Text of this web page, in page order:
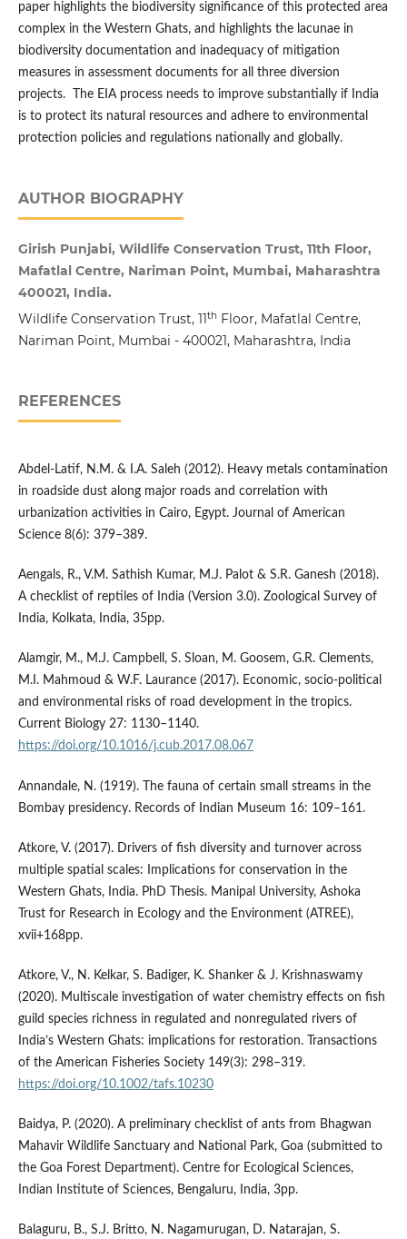
paper highlights the biodiversity significance of this protected area
complex in the Western Ghats, and highlights the lacunae in
biodiversity documentation and inadequacy of mitigation
measures in assessment documents for all three diversion
projects. The EIA process needs to improve substantially if India
is to protect its natural resources and adhere to environmental
protection policies and regulations nationally and globally.
AUTHOR BIOGRAPHY
Girish Punjabi, Wildlife Conservation Trust, 11th Floor,
Mafatlal Centre, Nariman Point, Mumbai, Maharashtra
400021, India.
Wildlife Conservation Trust, 11thFloor, Mafatlal Centre,
Nariman Point, Mumbai - 400021, Maharashtra, India
REFERENCES
Abdel-Latif, N.M. & I.A. Saleh (2012). Heavy metals contamination
in roadside dust along major roads and correlation with
urbanization activities in Cairo, Egypt. Journal of American
Science 8(6): 379–389.
Aengals, R., V.M. Sathish Kumar, M.J. Palot & S.R. Ganesh (2018).
A checklist of reptiles of India (Version 3.0). Zoological Survey of
India, Kolkata, India, 35pp.
Alamgir, M., M.J. Campbell, S. Sloan, M. Goosem, G.R. Clements,
M.I. Mahmoud & W.F. Laurance (2017). Economic, socio-political
and environmental risks of road development in the tropics.
Current Biology 27: 1130–1140.
https://doi.org/10.1016/j.cub.2017.08.067
Annandale, N. (1919). The fauna of certain small streams in the
Bombay presidency. Records of Indian Museum 16: 109–161.
Atkore, V. (2017). Drivers of fish diversity and turnover across
multiple spatial scales: Implications for conservation in the
Western Ghats, India. PhD Thesis. Manipal University, Ashoka
Trust for Research in Ecology and the Environment (ATREE),
xvii+168pp.
Atkore, V., N. Kelkar, S. Badiger, K. Shanker & J. Krishnaswamy
(2020). Multiscale investigation of water chemistry effects on fish
guild species richness in regulated and nonregulated rivers of
India’s Western Ghats: implications for restoration. Transactions
of the American Fisheries Society 149(3): 298–319.
https://doi.org/10.1002/tafs.10230
Baidya, P. (2020). A preliminary checklist of ants from Bhagwan
Mahavir Wildlife Sanctuary and National Park, Goa (submitted to
the Goa Forest Department). Centre for Ecological Sciences,
Indian Institute of Sciences, Bengaluru, India, 3pp.
Balaguru, B., S.J. Britto, N. Nagamurugan, D. Natarajan, S.